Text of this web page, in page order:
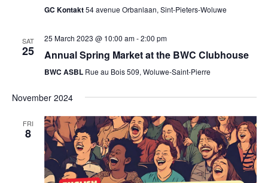
GC Kontakt54 avenue Orbanlaan, Sint-Pieters-Woluwe
SAT
25
25 March 2023 @ 10:00 am-2:00 pm
Annual Spring Market at the BWC Clubhouse
BWC ASBL Rue au Bois 509, Woluwe-Saint-Pierre
November 2024
FRI
8